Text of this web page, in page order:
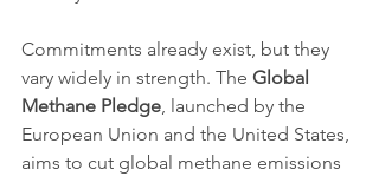
Commitments already exist, but they
vary widely in strength. The Global
Methane Pledge, launched by the
European Union and the United States,
aims to cut global methane emissions